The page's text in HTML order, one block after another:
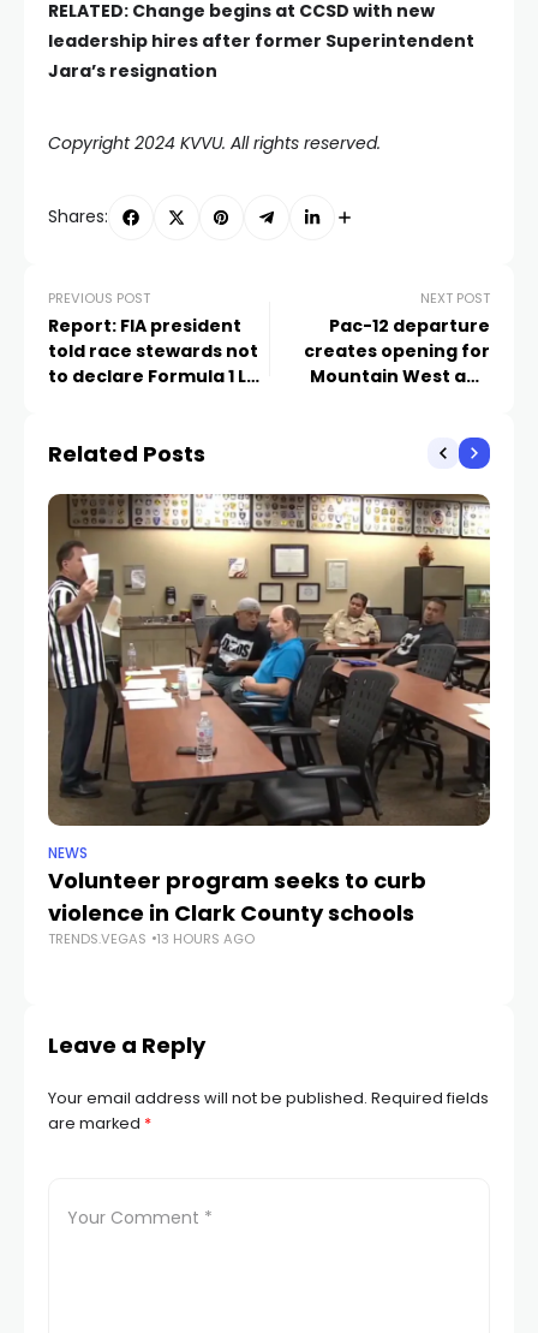
RELATED: Change begins at CCSD with new
leadership hires after former Superintendent
Jara’s resignation
Copyright 2024 KVVU. All rights reserved.
Shares:
PREVIOUS POST
Report: FIA president
told race stewards not
to declare Formula 1 Las
NEXT POST
Pac-12 departure
creates opening for
Mountain West and
Related Posts
NEWS
Volunteer program seeks to curb
violence in Clark County schools
TRENDS.VEGAS 13 HOURS AGO
Leave a Reply
Your email address will not be published. Required fields
are marked *